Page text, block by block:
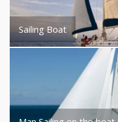
Sailing Boat